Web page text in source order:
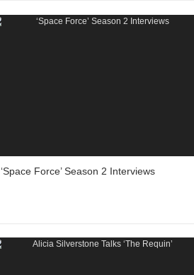
‘Space Force’ Season 2 Interviews